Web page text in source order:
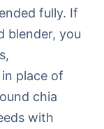
fully. If
blender, you
place of
chia
with